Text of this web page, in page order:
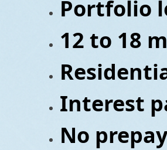
Portfolio
12 to 18
Interest
No